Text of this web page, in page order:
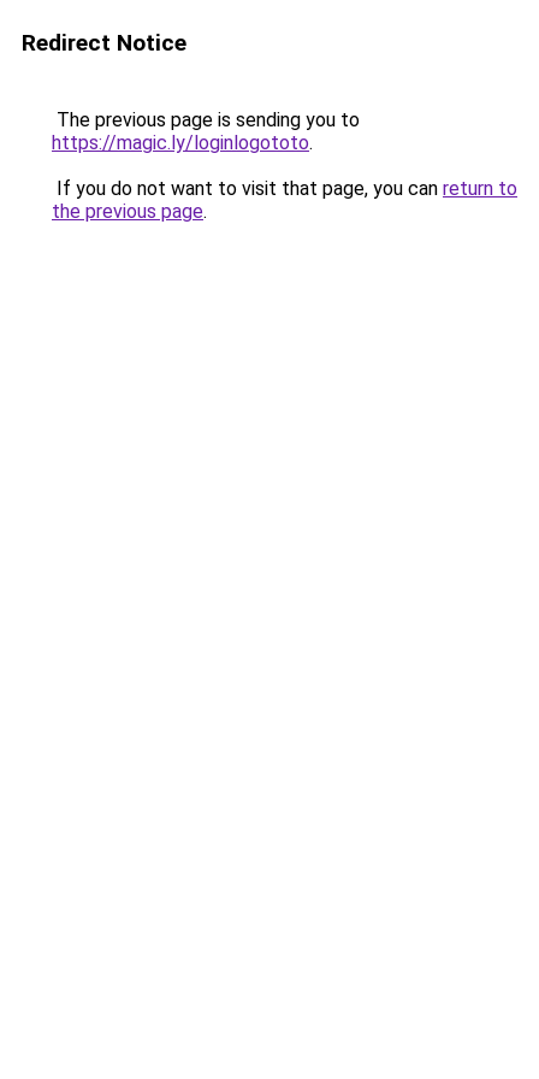
Redirect Notice
The previous page is sending you to
https://magic.ly/loginlogototo.
If you do not want to visit that page, you can return to
the previous page.